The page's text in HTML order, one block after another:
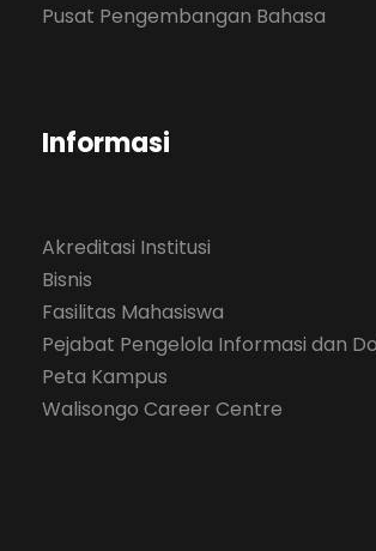
Pusat Pengembangan Bahasa
Informasi
Akreditasi Institusi
Bisnis
Fasilitas Mahasiswa
Pejabat Pengelola Informasi dan
Peta Kampus
Walisongo Career Centre